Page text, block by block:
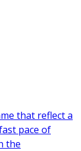
that reflect a
pace of
the